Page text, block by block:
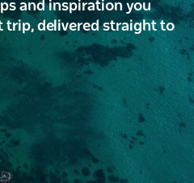
and inspiration you
trip, delivered straight to